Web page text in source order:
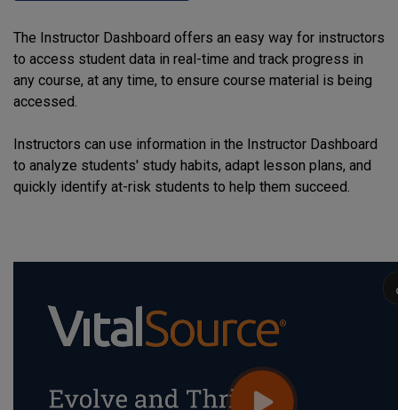
The Instructor Dashboard offers an easy way for instructors
to access student data in real-time and track progress in
any course, at any time, to ensure course material is being
accessed.
Instructors can use information in the Instructor Dashboard
to analyze students' study habits, adapt lesson plans, and
quickly identify at-risk students to help them succeed.